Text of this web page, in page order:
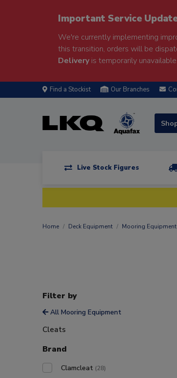
Important Service
We're currently implementing
this transition, orders will be
Deliveryis temporarily
Find a Stockist Our Branches
Live Stock Figures
Home Deck Equipment Mooring Equipment
Filter by
All Mooring Equipment
Cleats
Brand
Clamcleat (28)